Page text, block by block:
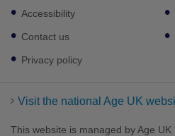
Footer
sub
links
Accessibility
Contact us
Privacy policy
Visit the national Age UK
This website is managed by Age